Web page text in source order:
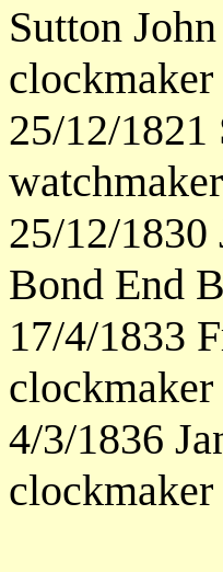
Sutton
25/12/1821
25/12/1830
Bond End
17/4/1833
4/3/1836